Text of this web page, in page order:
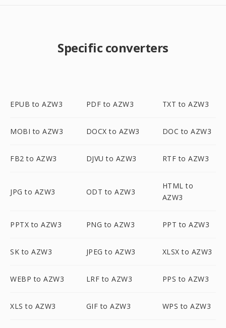
Specific converters
EPUB to AZW3 PDF to AZW3 TXT to AZW3
MOBI to AZW3 DOCX to AZW3 DOC to AZW3
FB2 to AZW3 DJVU to AZW3 RTF to AZW3
JPG to AZW3 ODT to AZW3
HTML to
AZW3
PPTX to AZW3 PNG to AZW3 PPT to AZW3
SK to AZW3 JPEG to AZW3 XLSX to AZW3
WEBP to AZW3 LRF to AZW3 PPS to AZW3
XLS to AZW3 GIF to AZW3 WPS to AZW3